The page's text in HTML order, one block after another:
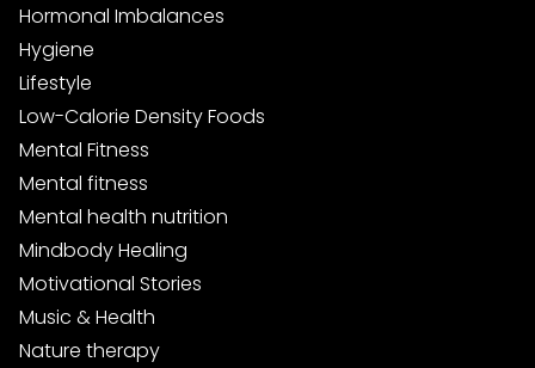
Hormonal Imbalances
Hygiene
Lifestyle
Low-Calorie Density Foods
Mental Fitness
Mental fitness
Mental health nutrition
Mindbody Healing
Motivational Stories
Music & Health
Nature therapy